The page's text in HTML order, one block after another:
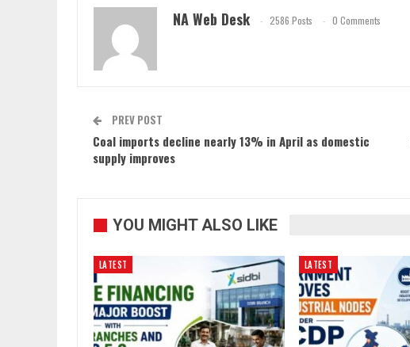
NA Web Desk 2586 Posts 0 Comments
PREV POST
Coal imports decline nearly 13% in April as domestic
supply improves
YOU MIGHT ALSO LIKE
LATEST LATEST